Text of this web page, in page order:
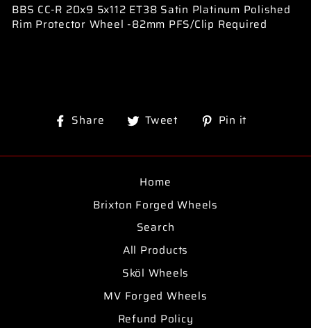
BBS CC-R 20x9 5x112 ET38 Satin Platinum Polished
Rim Protector Wheel -82mm PFS/Clip Required
Share
ShareTweet
TweetPin it
Home
Brixton Forged Wheels
Search
All Products
Sköl Wheels
MV Forged Wheels
Refund Policy